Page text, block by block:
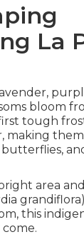
La
bloom
tough
making
area
this